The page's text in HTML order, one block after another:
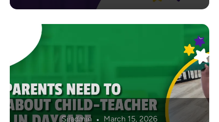
Sijadmin March 15, 2026